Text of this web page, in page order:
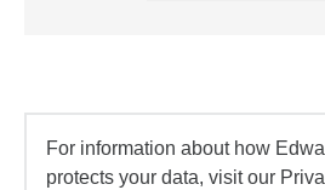
For information about how
protects your data, visit our